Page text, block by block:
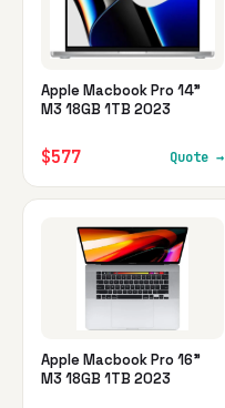
Apple Macbook Pro 14"
M3 18GB 1TB 2023
$577 Quote →
Apple Macbook Pro 16"
M3 18GB 1TB 2023